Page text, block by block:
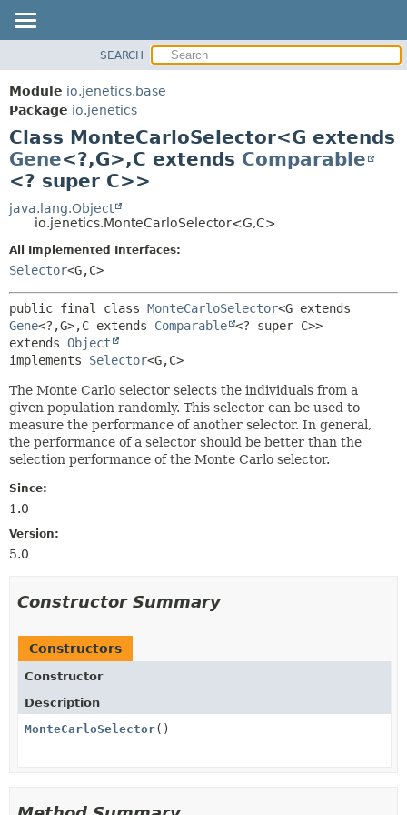
PACKAGE
CLASS
TREE
DEPRECATED
INDEX
HELP
CONSTR
METHOD
SEARCH
Module io.jenetics.base
Package io.jenetics
Class MonteCarloSelector<G extends
Gene<?,G>,C extends Comparable
<? super C>>
java.lang.Object
io.jenetics.MonteCarloSelector<G,C>
All Implemented Interfaces:
Selector<G,C>
public final class MonteCarloSelector
Gene<?,G>,C extends Comparable <? super C>>
extends Object
implements Selector<G,C>
The Monte Carlo selector selects the individuals from a
given population randomly. This selector can be used to
measure the performance of another selector. In general,
the performance of a selector should be better than the
selection performance of the Monte Carlo selector.
Since:
1.0
Version:
5.0
Constructor Summary
Constructors
Constructor
Description
MonteCarloSelector()